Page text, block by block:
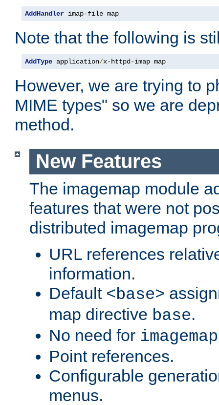
AddHandler imap-file map
Note that the following is
AddType application/x-httpd-imap map
However, we are trying to
MIME types" so we are
method.
New Features
The imagemap module
features that were not
distributed imagemap
URL references
information.
Default <base>
map directive base.
No need for
Point references.
Configurable
menus.